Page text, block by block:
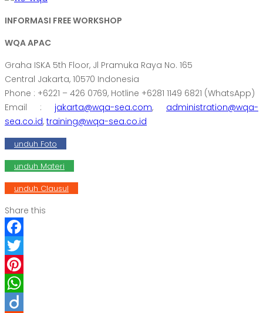
INFORMASI FREE WORKSHOP
WQA APAC
Graha ISKA 5th Floor, Jl Pramuka Raya No. 165
Central Jakarta, 10570 Indonesia
Phone : +6221 – 426 0769, Hotline +6281 1149 6821 (WhatsApp)
Email : jakarta@wqa-sea.com, administration@wqa-
sea.co.id, training@wqa-sea.co.id
unduh Foto
unduh Materi
unduh Clausul
Share this
Facebook
Twitter
Pinterest
WhatsApp